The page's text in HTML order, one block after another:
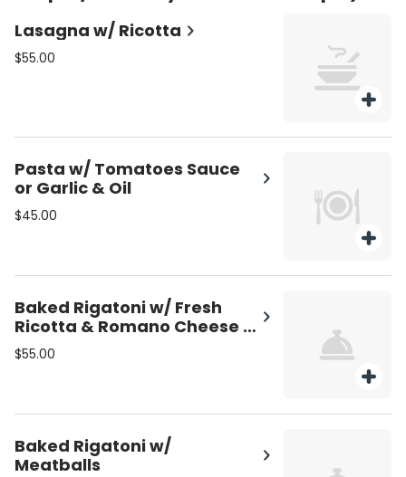
Lasagna w/ Ricotta
$55.00
Pasta w/ Tomatoes Sauce
or Garlic & Oil
$45.00
Baked Rigatoni w/ Fresh
Ricotta & Romano Cheese &
Mozzarella
$55.00
Baked Rigatoni w/
Meatballs